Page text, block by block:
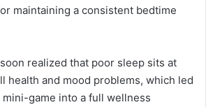
maintaining a consistent bedtime
realized that poor sleep sits at
health and mood problems, which led
game into a full wellness